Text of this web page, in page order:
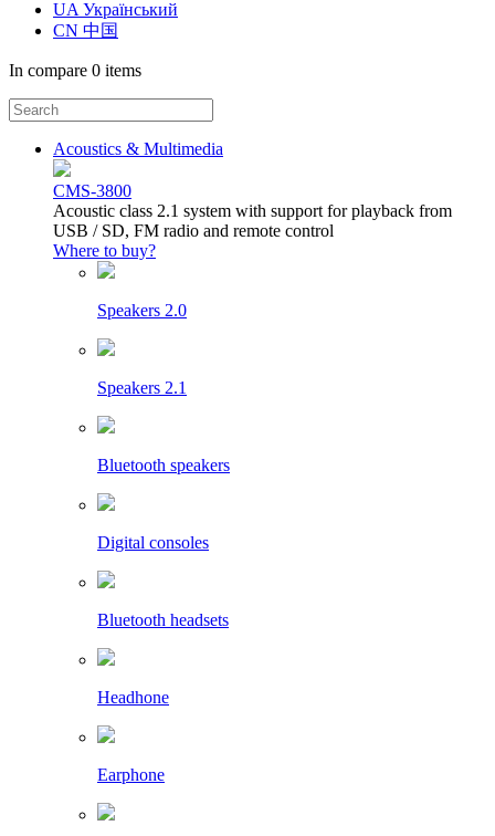
UA Український
CN 中国
In compare 0 items
Acoustics & Multimedia
CMS-3800
Acoustic class 2.1 system with support for playback from
USB / SD, FM radio and remote control
Where to buy?
Speakers 2.0
Speakers 2.1
Bluetooth speakers
Digital consoles
Bluetooth headsets
Headhone
Earphone